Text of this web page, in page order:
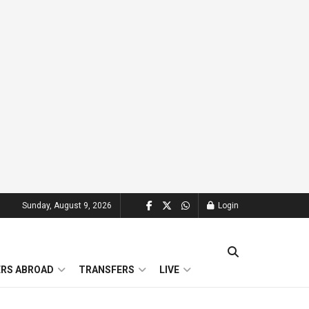
Sunday, August 9, 2026 Login
ABROAD TRANSFERS LIVE